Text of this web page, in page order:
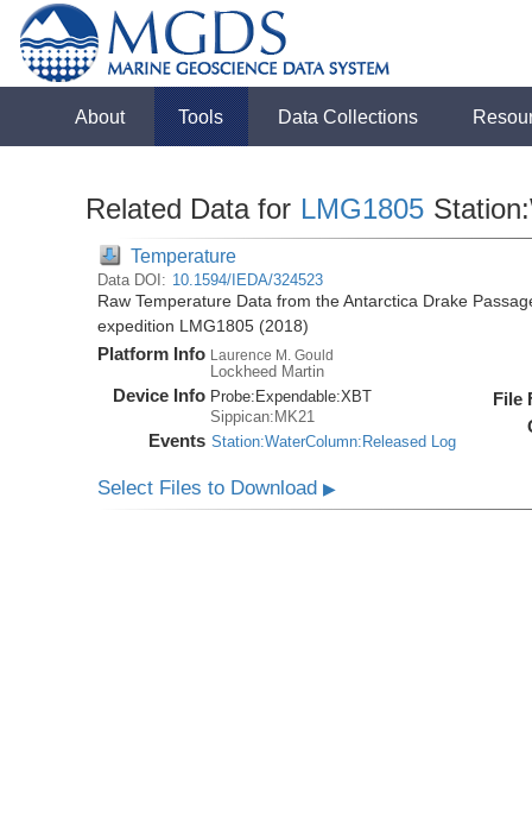
About Tools Data Collections
Related Data for LMG1805
Temperature
Data DOI: 10.1594/IEDA/324523
Raw Temperature Data from the Antarctica Drake
expedition LMG1805 (2018)
Platform Info Laurence M. Gould
Lockheed Martin
Device Info Probe: Expendable:XBT
Sippican:MK21
Events Station:WaterColumn:Released Log
File
Select Files to Download▶